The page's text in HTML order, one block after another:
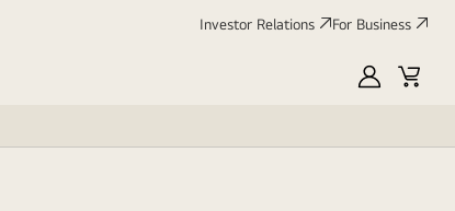
Investor Relations For Business
MyLGCart